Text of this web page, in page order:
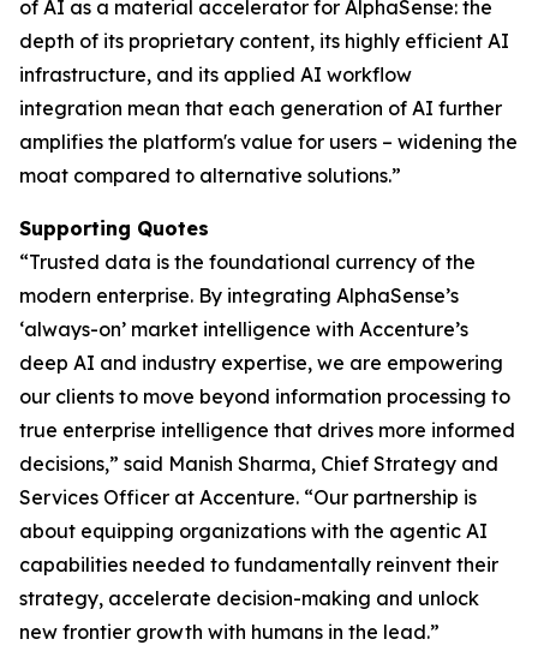
of AI as a material accelerator for AlphaSense: the
depth of its proprietary content, its highly efficient AI
infrastructure, and its applied AI workflow
integration mean that each generation of AI further
amplifies the platform's value for users – widening the
moat compared to alternative solutions.”
Supporting Quotes
“Trusted data is the foundational currency of the
modern enterprise. By integrating AlphaSense’s
‘always-on’ market intelligence with Accenture’s
deep AI and industry expertise, we are empowering
our clients to move beyond information processing to
true enterprise intelligence that drives more informed
decisions,” said Manish Sharma, Chief Strategy and
Services Officer at Accenture. “Our partnership is
about equipping organizations with the agentic AI
capabilities needed to fundamentally reinvent their
strategy, accelerate decision-making and unlock
new frontier growth with humans in the lead.”